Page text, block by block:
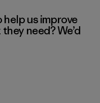
us improve
need? We’d